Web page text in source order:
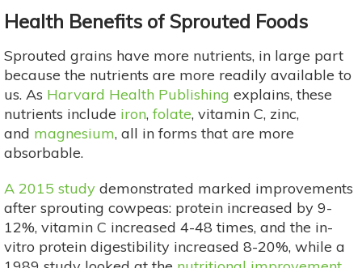
Health Benefits of Sprouted Foods
Sprouted grains have more nutrients, in large part
because the nutrients are more readily available to
us. As Harvard Health Publishing explains, these
nutrients include iron, folate, vitamin C, zinc,
and magnesium, all in forms that are more
absorbable.
A 2015 study demonstrated marked improvements
after sprouting cowpeas: protein increased by 9-
12%, vitamin C increased 4-48 times, and the in-
vitro protein digestibility increased 8-20%, while a